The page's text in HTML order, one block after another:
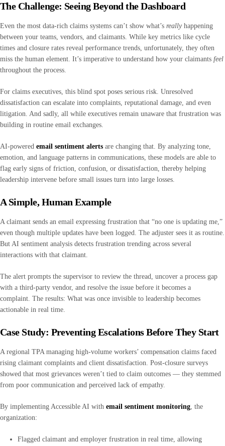
The Challenge: Seeing Beyond the Dashboard
Even the most data-rich claims systems can’t show what’s reallyhappening
between your teams, vendors, and claimants. While key metrics like cycle
times and closure rates reveal performance trends, unfortunately, they often
miss the human element. It’s imperative to understand how your claimants feel
throughout the process.
For claims executives, this blind spot poses serious risk. Unresolved
dissatisfaction can escalate into complaints, reputational damage, and even
litigation. And sadly, all while executives remain unaware that frustration was
building in routine email exchanges.
AI-powered email sentiment alerts are changing that. By analyzing tone,
emotion, and language patterns in communications, these models are able to
flag early signs of friction, confusion, or dissatisfaction, thereby helping
leadership intervene before small issues turn into large losses.
A Simple, Human Example
A claimant sends an email expressing frustration that “no one is updating me,”
even though multiple updates have been logged. The adjuster sees it as routine.
But AI sentiment analysis detects frustration trending across several
interactions with that claimant.
The alert prompts the supervisor to review the thread, uncover a process gap
with a third-party vendor, and resolve the issue before it becomes a
complaint. The results: What was once invisible to leadership becomes
actionable in real time.
Case Study: Preventing Escalations Before They Start
A regional TPA managing high-volume workers’ compensation claims faced
rising claimant complaints and client dissatisfaction. Post-closure surveys
showed that most grievances weren’t tied to claim outcomes — they stemmed
from poor communication and perceived lack of empathy.
By implementing Accessible AI with email sentiment monitoring, the
organization:
Flagged claimant and employer frustration in real time, allowing